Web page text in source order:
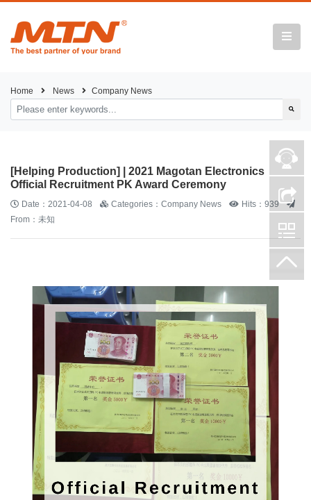
Home News Company News
[Helping Production] | 2021 Magotan Electronics
Official Recruitment PK Award Ceremony
Date：2021-04-08 Categories：Company News
Hits：939
From：未知